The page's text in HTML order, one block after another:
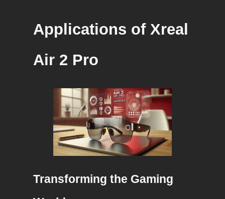
Applications of Xreal
Air 2 Pro
Transforming the Gaming